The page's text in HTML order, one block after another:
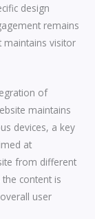
design
remains
maintains visitor
of
maintains
devices, a key
at
from different
content is
user